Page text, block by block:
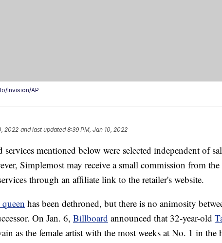
Invision/AP
2022 and last updated 8:39 PM, Jan 10, 2022
services mentioned below were selected independent of
Simplemost may receive a small commission from
through an affiliate link to the retailer's website.
has been dethroned, but there is no animosity
On Jan. 6, Billboard announced that 32-year-old
as the female artist with the most weeks at No. 1 in the